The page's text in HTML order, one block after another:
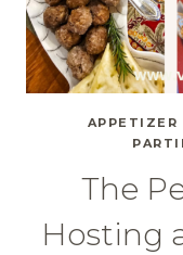
APPETIZER
The
Hosting